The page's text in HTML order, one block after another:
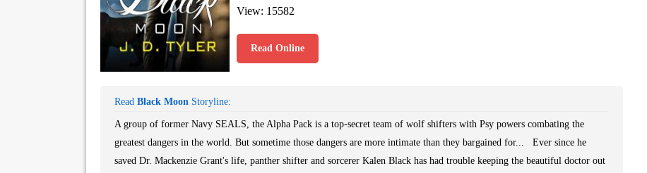
View: 15582
Read Online
Read Black Moon Storyline:
A group of former Navy SEALS, the Alpha Pack is a top-secret team of wolf shifters with Psy powers combating the
greatest dangers in the world. But sometime those dangers are more intimate than they bargained for... Ever since he
saved Dr. Mackenzie Grant's life, panther shifter and sorcerer Kalen Black has had trouble keeping the beautiful doctor out